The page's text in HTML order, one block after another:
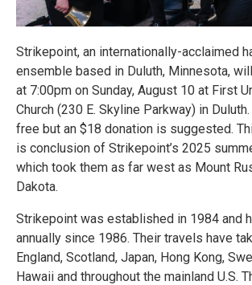
Strikepoint, an internationally-acclaimed
ensemble based in Duluth, Minnesota,
at 7:00pm on Sunday, August 10 at First
Church (230 E. Skyline Parkway) in
free but an $18 donation is suggested.
is conclusion of Strikepoint’s 2025
which took them as far west as Mount
Dakota.
Strikepoint was established in 1984 and
annually since 1986. Their travels have
England, Scotland, Japan, Hong Kong,
Hawaii and throughout the mainland U.S.